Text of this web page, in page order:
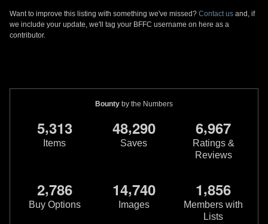
Want to improve this listing with something we've missed? Contact us and, if
we include your update, we'll tag your BFFC username on here as a
contributor.
Bounty by the Numbers
5,313
Items
48,290
Saves
6,967
Ratings &
Reviews
2,786
Buy Options
14,740
Images
1,856
Members with
Lists